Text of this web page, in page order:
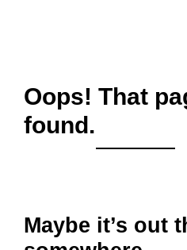
Oops! That
found.
Maybe it’s out